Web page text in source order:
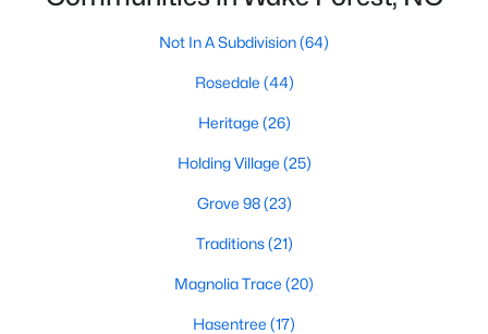
Not In A Subdivision(64)
Rosedale (44)
Heritage (26)
Holding Village (25)
Grove 98(23)
Traditions(21)
Magnolia Trace (20)
Hasentree (17)